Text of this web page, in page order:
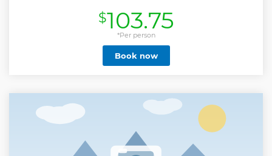
your standard classical tour. The Captain’s Favorite is for you
who wants to explore all of Copenhagen in its full glory. We
explore the development of the harbor by journeying
through areas that has been built by creating artificial
islands over the last many decades. We do a brief stop at
the fortress on Trekroner Island where history mix with the
of Copenhagen. We then continue to Nordhavn where you
experience firsthand the modern part of Copenhagen and
how urbanization is transforming the industrial harbor into
the recreational oasis that has made Copenhagen so
famous. In the end we finish off with the picturesque canals
of the old city centre.
$103.75
*Per person
Book now